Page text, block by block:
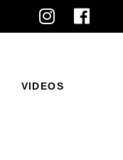
VIDEOS